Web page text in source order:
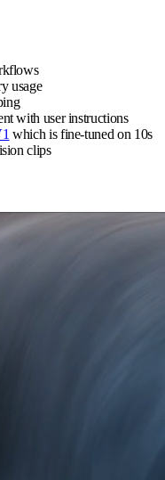
usage
with user instructions
which is fine-tuned on 10s
clips